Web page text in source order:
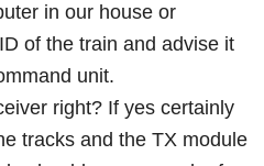
in our house or
of the train and advise it
unit.
right? If yes certainly
tracks and the TX module